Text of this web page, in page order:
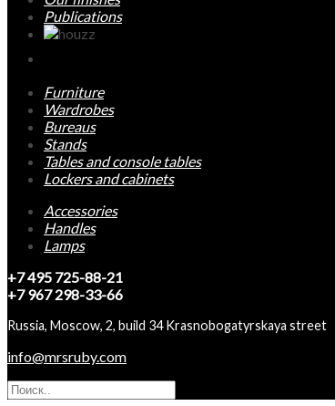
Publications
Furniture
Wardrobes
Bureaus
Stands
Tables and console tables
Lockers and cabinets
Accessories
Handles
Lamps
+7 495 725-88-21
+7 967 298-33-66
Russia, Moscow, 2, build 34 Krasnobogatyrskaya street
info@mrsruby.com